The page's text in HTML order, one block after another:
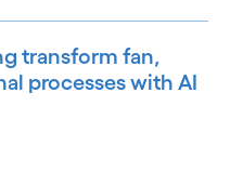
transform fan,
processes with AI